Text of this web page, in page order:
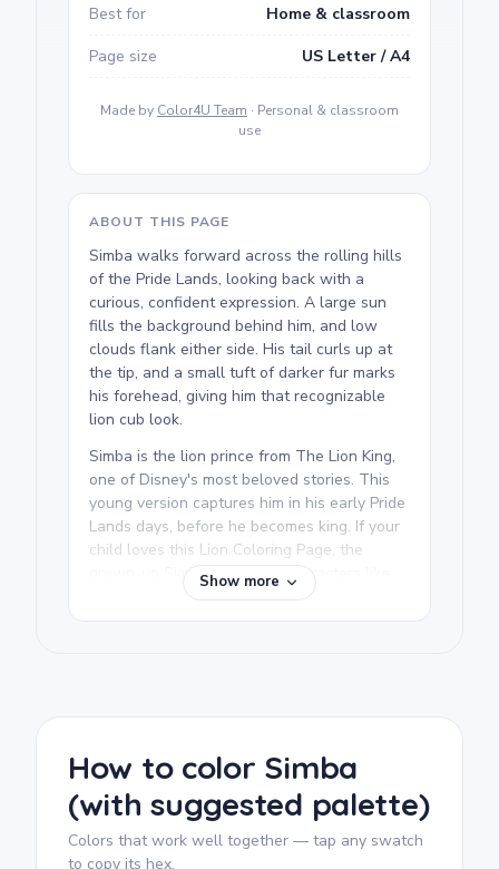
Best for
Home & classroom
Page size
US Letter / A4
Made by Color4U Team · Personal & classroom
use
ABOUT THIS PAGE
Simba walks forward across the rolling hills
of the Pride Lands, looking back with a
curious, confident expression. A large sun
fills the background behind him, and low
clouds flank either side. His tail curls up at
the tip, and a small tuft of darker fur marks
his forehead, giving him that recognizable
lion cub look.
Simba is the lion prince from The Lion King,
one of Disney's most beloved stories. This
young version captures him in his early Pride
Lands days, before he becomes king. If your
child loves this Lion Coloring Page, the
grown-up Simba and other characters like
Nala and Mufasa make great next prints.
it with crayons, keeping each hill a single
tone.
Show more
How to color Simba
(with suggested palette)
Colors that work well together — tap any swatch
to copy its hex.